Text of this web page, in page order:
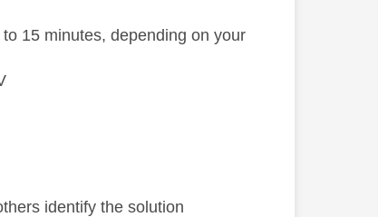
15 minutes, depending on your
identify the solution